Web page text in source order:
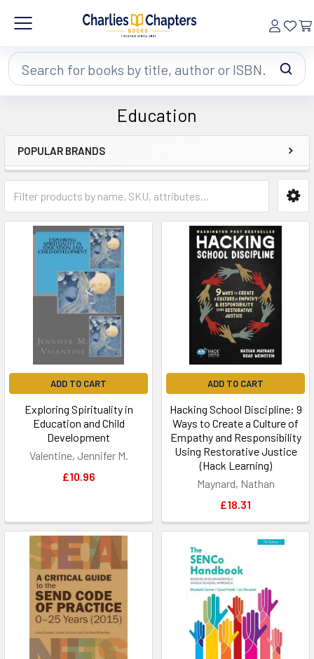
Search
Education
Sidebar
POPULAR BRANDS
ADD TO CART
Exploring Spirituality in
Education and Child
Development
Valentine, Jennifer M.
£10.96
ADD TO CART
Hacking School Discipline: 9
Ways to Create a Culture of
Empathy and Responsibility
Using Restorative Justice
(Hack Learning)
Maynard, Nathan
£18.31